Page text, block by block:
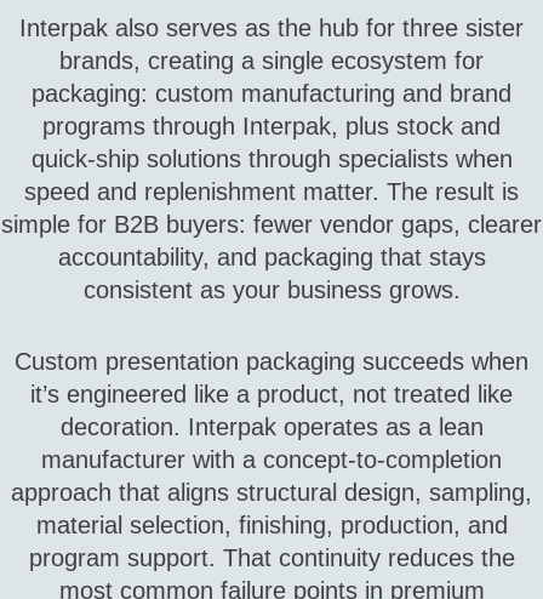
Interpak also serves as the hub for three sister
brands, creating a single ecosystem for
packaging: custom manufacturing and brand
programs through Interpak, plus stock and
quick‑ship solutions through specialists when
speed and replenishment matter. The result is
simple for B2B buyers: fewer vendor gaps, clearer
accountability, and packaging that stays
consistent as your business grows.
Custom presentation packaging succeeds when
it’s engineered like a product, not treated like
decoration. Interpak operates as a lean
manufacturer with a concept‑to‑completion
approach that aligns structural design, sampling,
material selection, finishing, production, and
program support. That continuity reduces the
most common failure points in premium